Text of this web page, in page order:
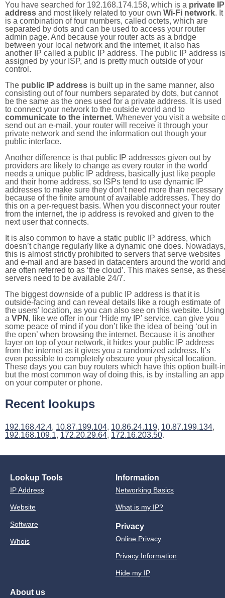
You have searched for 192.168.174.158, which is a private IP
address and most likely related to your own Wi-Fi network. It
is a combination of four numbers, called octets, which are
separated by dots and can be used to access your router
admin page. And because your router acts as a bridge
between your local network and the internet, it also has
another IP called a public IP address. The public IP address is
assigned by your ISP, and is pretty much outside of your
control.
The public IP address is built up in the same manner, also
consisting out of four numbers separated by dots, but cannot
be the same as the ones used for a private address. It is used
to connect your network to the outside world and to
communicate to the internet. Whenever you visit a website
send out an e-mail, your router will receive it through your
private network and send the information out though your
public interface.
Another difference is that public IP addresses given out by
providers are likely to change as every router in the world
needs a unique public IP address, basically just like people
and their home address, so ISPs tend to use dynamic IP
addresses to make sure they don’t need more than necessary
because of the finite amount of available addresses. They do
this on a per-request basis. When you disconnect your router
from the internet, the ip address is revoked and given to the
next user that connects.
It is also common to have a static public IP address, which
doesn’t change regularly like a dynamic one does. Nowadays,
this is almost strictly prohibited to servers that serve websites
and e-mail and are based in datacenters around the world and
are often referred to as ‘the cloud’. This makes sense, as
servers need to be available 24/7.
The biggest downside of a public IP address is that it is
outside-facing and can reveal details like a rough estimate of
the users' location, as you can also see on this website. Using
a VPN , like we offer in our ‘Hide my IP’ service, can give you
some peace of mind if you don’t like the idea of being ‘out in
the open’ when browsing the internet. Because it is another
layer on top of your network, it hides your public IP address
from the internet as it gives you a randomized address. It’s
even possible to completely obscure your physical location.
These days you can buy routers which have this option built-
but the most common way of doing this, is by installing an app
on your computer or phone.
Recent lookups
192.168.42.4, 10.87.199.104, 10.86.24.119, 10.87.199.134,
192.168.109.1, 172.20.29.64, 172.16.203.50.
Lookup Tools
IP Address
Website
Software
Whois
Information
Networking Basics
What is my IP?
Privacy
Online Privacy
Privacy Information
Hide my IP
About us